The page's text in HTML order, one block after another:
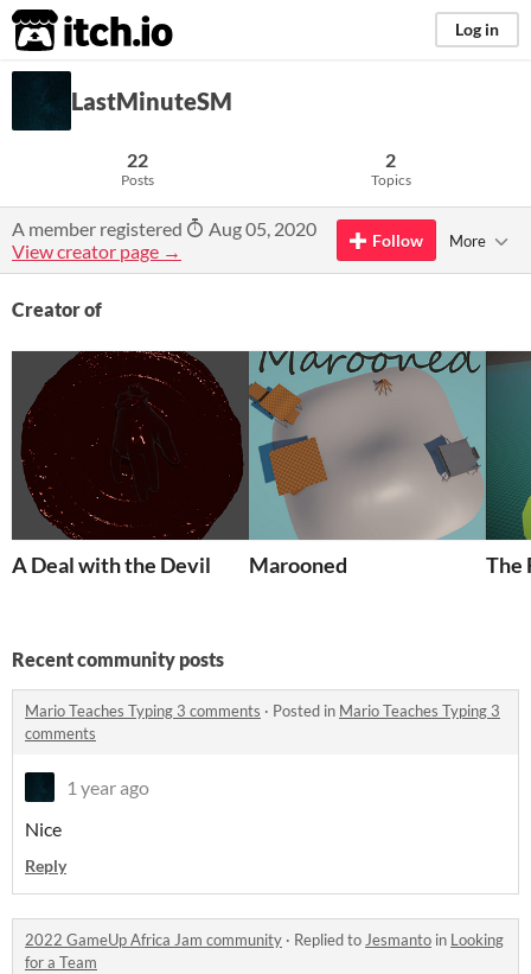
itch.io Log in
LastMinuteSM
22
Posts
2
Topics
A member registered
Aug 05, 2020
View creator page →
Follow More
Creator of
A Deal with the Devil Marooned The
Recent community posts
Mario Teaches Typing 3 comments · Posted in Mario Teaches Typing 3
comments
1 year ago
Nice
Reply
2022 GameUp Africa Jam community · Replied toJesmanto in Looking
for a Team